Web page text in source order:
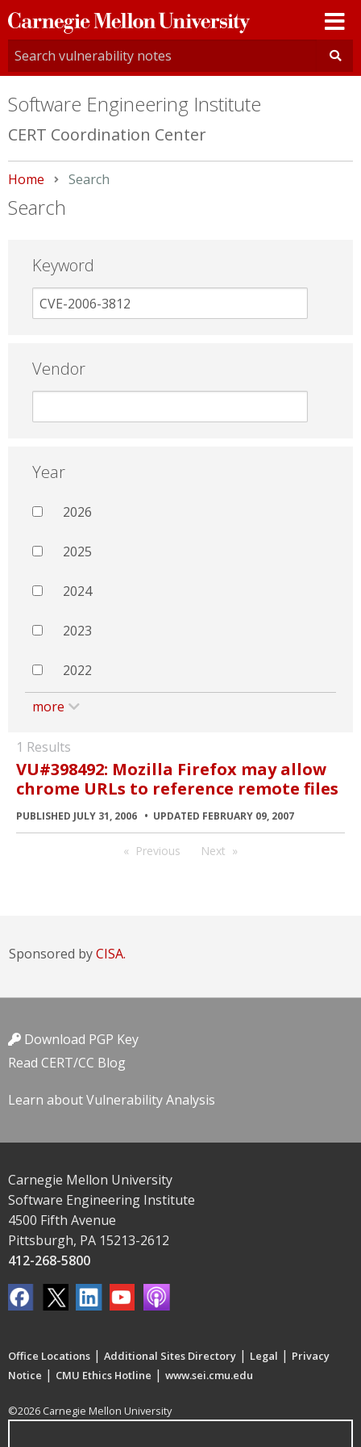
Carnegie
Mellon
University
Software Engineering Institute
CERT Coordination Center
Home Current:
Search
Search
Keyword
Vendor
Year
2026
2025
2024
2023
2022
more
1 Results
VU#398492: Mozilla Firefox may allow
chrome URLs to reference remote files
PUBLISHED JULY 31, 2006 UPDATED FEBRUARY 09, 2007
Previous Next
Sponsored byCISA.
Download PGP Key
Read CERT/CC Blog
Learn about Vulnerability Analysis
Carnegie Mellon University
Software Engineering Institute
4500 Fifth Avenue
Pittsburgh, PA 15213-2612
412-268-5800
Office Locations | Additional Sites Directory | Legal | Privacy
Notice | CMU Ethics Hotline | www.sei.cmu.edu
©2026 Carnegie Mellon University